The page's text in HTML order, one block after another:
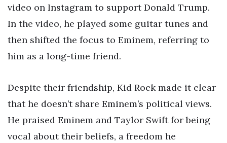
video on Instagram to support Donald Trump.
In the video, he played some guitar tunes and
then shifted the focus to Eminem, referring to
him as a long-time friend.
Despite their friendship, Kid Rock made it clear
that he doesn’t share Eminem’s political views.
He praised Eminem and Taylor Swift for being
vocal about their beliefs, a freedom he